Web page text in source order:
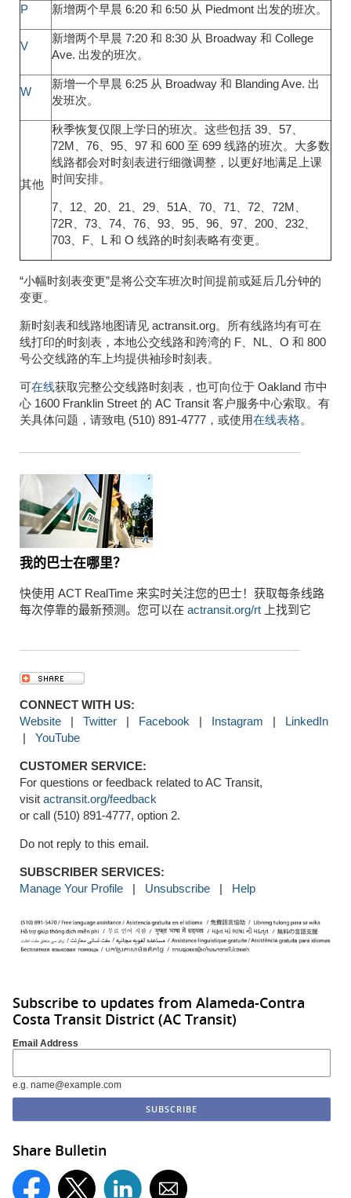
P 新增两个早晨 6:20 和 6:50 从 Piedmont 出发的班次。
V
新增两个早晨 7:20 和 8:30 从 Broadway 和 College
Ave. 出发的班次。
W
新增一个早晨 6:25 从 Broadway 和 Blanding Ave. 出
发班次。
其他
秋季恢复仅限上学日的班次。这些包括 39、57、
72M、76、95、97 和 600 至 699 线路的班次。大多数
线路都会对时刻表进行细微调整，以更好地满足上课
时间安排。
7、12、20、21、29、51A、70、71、72、72M、
72R、73、74、76、93、95、96、97、200、232、
703、F、L 和 O 线路的时刻表略有变更。
“小幅时刻表变更”是将公交车班次时间提前或延后几分钟的
变更。
新时刻表和线路地图请见 actransit.org。所有线路均有可在
线打印的时刻表，本地公交线路和跨湾的 F、NL、O 和 800
号公交线路的车上均提供袖珍时刻表。
可在线获取完整公交线路时刻表，也可向位于 Oakland 市中
心 1600 Franklin Street 的 AC Transit 客户服务中心索取。有
关具体问题，请致电 (510) 891-4777，或使用在线表格。
我的巴士在哪里？
快使用 ACT RealTime 来实时关注您的巴士！获取每条线路
每次停靠的最新预测。您可以在 actransit.org/rt 上找到它
CONNECT WITH US:
Website | Twitter | Facebook | Instagram | LinkedIn
| YouTube
CUSTOMER SERVICE:
For questions or feedback related to AC Transit,
visit actransit.org/feedback
or call (510) 891-4777, option 2.
Do not reply to this email.
SUBSCRIBER SERVICES:
Manage Your Profile | Unsubscribe | Help
Subscribe to updates from Alameda-Contra
Costa Transit District (AC Transit)
Email Address
e.g. name@example.com
Share Bulletin